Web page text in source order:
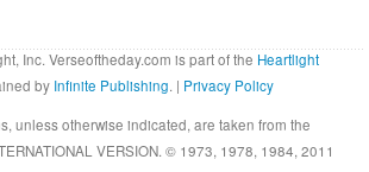
Inc. Verseoftheday.com is part of the Heartlight
by Infinite Publishing. | Privacy Policy
unless otherwise indicated, are taken from the
VERSION. © 1973, 1978, 1984, 2011